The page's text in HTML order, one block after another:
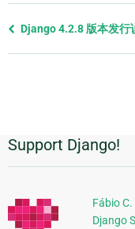
Previous
Django 4.2.8 版本发行
附
加
信
息
Support Django!
Fábio
Django